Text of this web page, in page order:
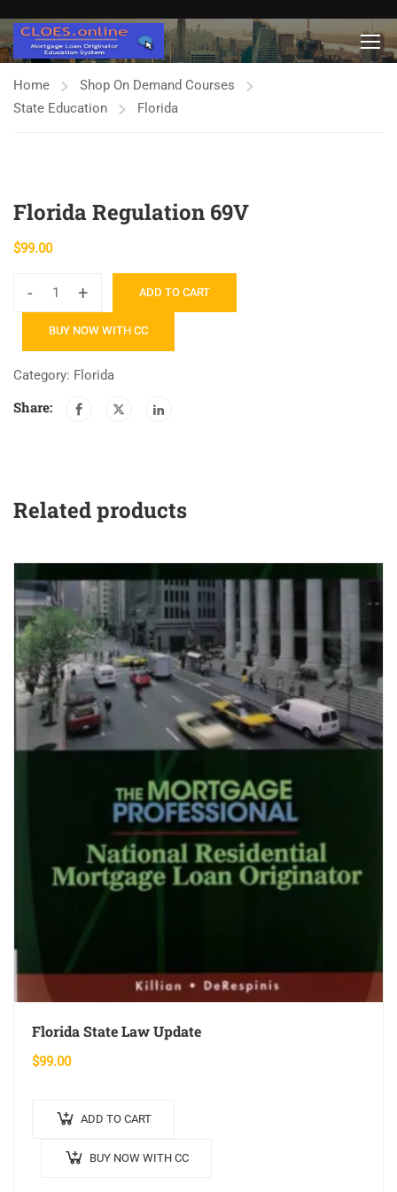
Home
Shop On Demand Courses
State Education
Florida
Florida Regulation 69V
$99.00
-
Florida
Regulation
quantity
+ ADD TO CART
BUY NOW WITH CC
Category: Florida
Share:
Related products
Florida State Law Update
$99.00
ADD TO CART
BUY NOW WITH CC